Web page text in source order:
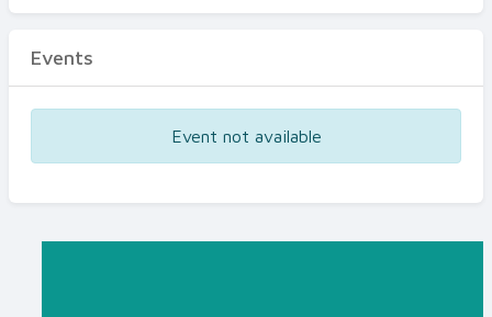
Events
Event not available